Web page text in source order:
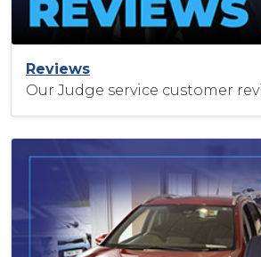
Reviews
Our Judge service customer